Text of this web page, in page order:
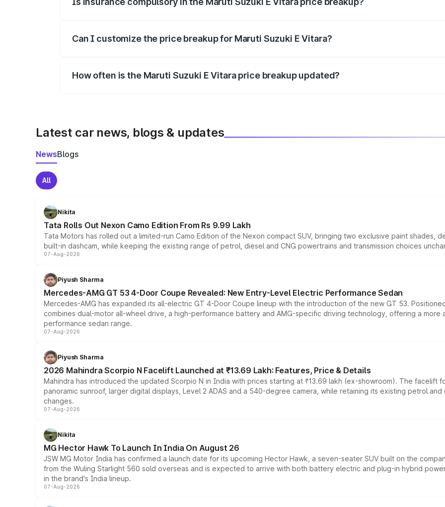
Can I customize the price breakup for Maruti Suzuki E Vitara?
How often is the Maruti Suzuki E Vitara price breakup updated?
Latest car news, blogs & updates
NewsBlogs
All
Nikita
Tata Rolls Out Nexon Camo Edition From Rs 9.99 Lakh
Tata Motors has rolled out a limited-run Camo Edition of the Nexon compact SUV, bringing two exclusive paint shades,
built-in dashcam, while keeping the existing range of petrol, diesel and CNG powertrains and transmission choices
07-Aug-2026
Piyush Sharma
Mercedes-AMG GT 53 4-Door Coupe Revealed: New Entry-Level Electric Performance Sedan
Mercedes-AMG has expanded its all-electric GT 4-Door Coupe lineup with the introduction of the new GT 53.
combines dual-motor all-wheel drive, a high-performance battery and AMG-specific driving technology, offering a
performance sedan range.
07-Aug-2026
Piyush Sharma
2026 Mahindra Scorpio N Facelift Launched at ₹13.69 Lakh: Features, Price & Details
Mahindra has introduced the updated Scorpio N in India with prices starting at ₹13.69 lakh (ex-showroom). The facelift
panoramic sunroof, larger digital displays, Level 2 ADAS and a 540-degree camera, while retaining its existing petrol
changes.
07-Aug-2026
Nikita
MG Hector Hawk To Launch In India On August 26
JSW MG Motor India has confirmed a launch date for its upcoming Hector Hawk, a seven-seater SUV built on the
from the Wuling Starlight 560 sold overseas and is expected to arrive with both battery electric and plug-in hybrid
in the brand's India lineup.
07-Aug-2026